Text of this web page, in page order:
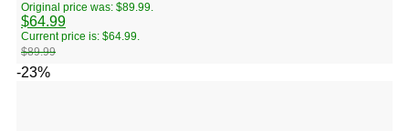
$89.99
Original price was: $89.99.
$64.99
Current price is: $64.99.
-23%